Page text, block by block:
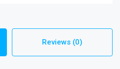
Reviews (0)